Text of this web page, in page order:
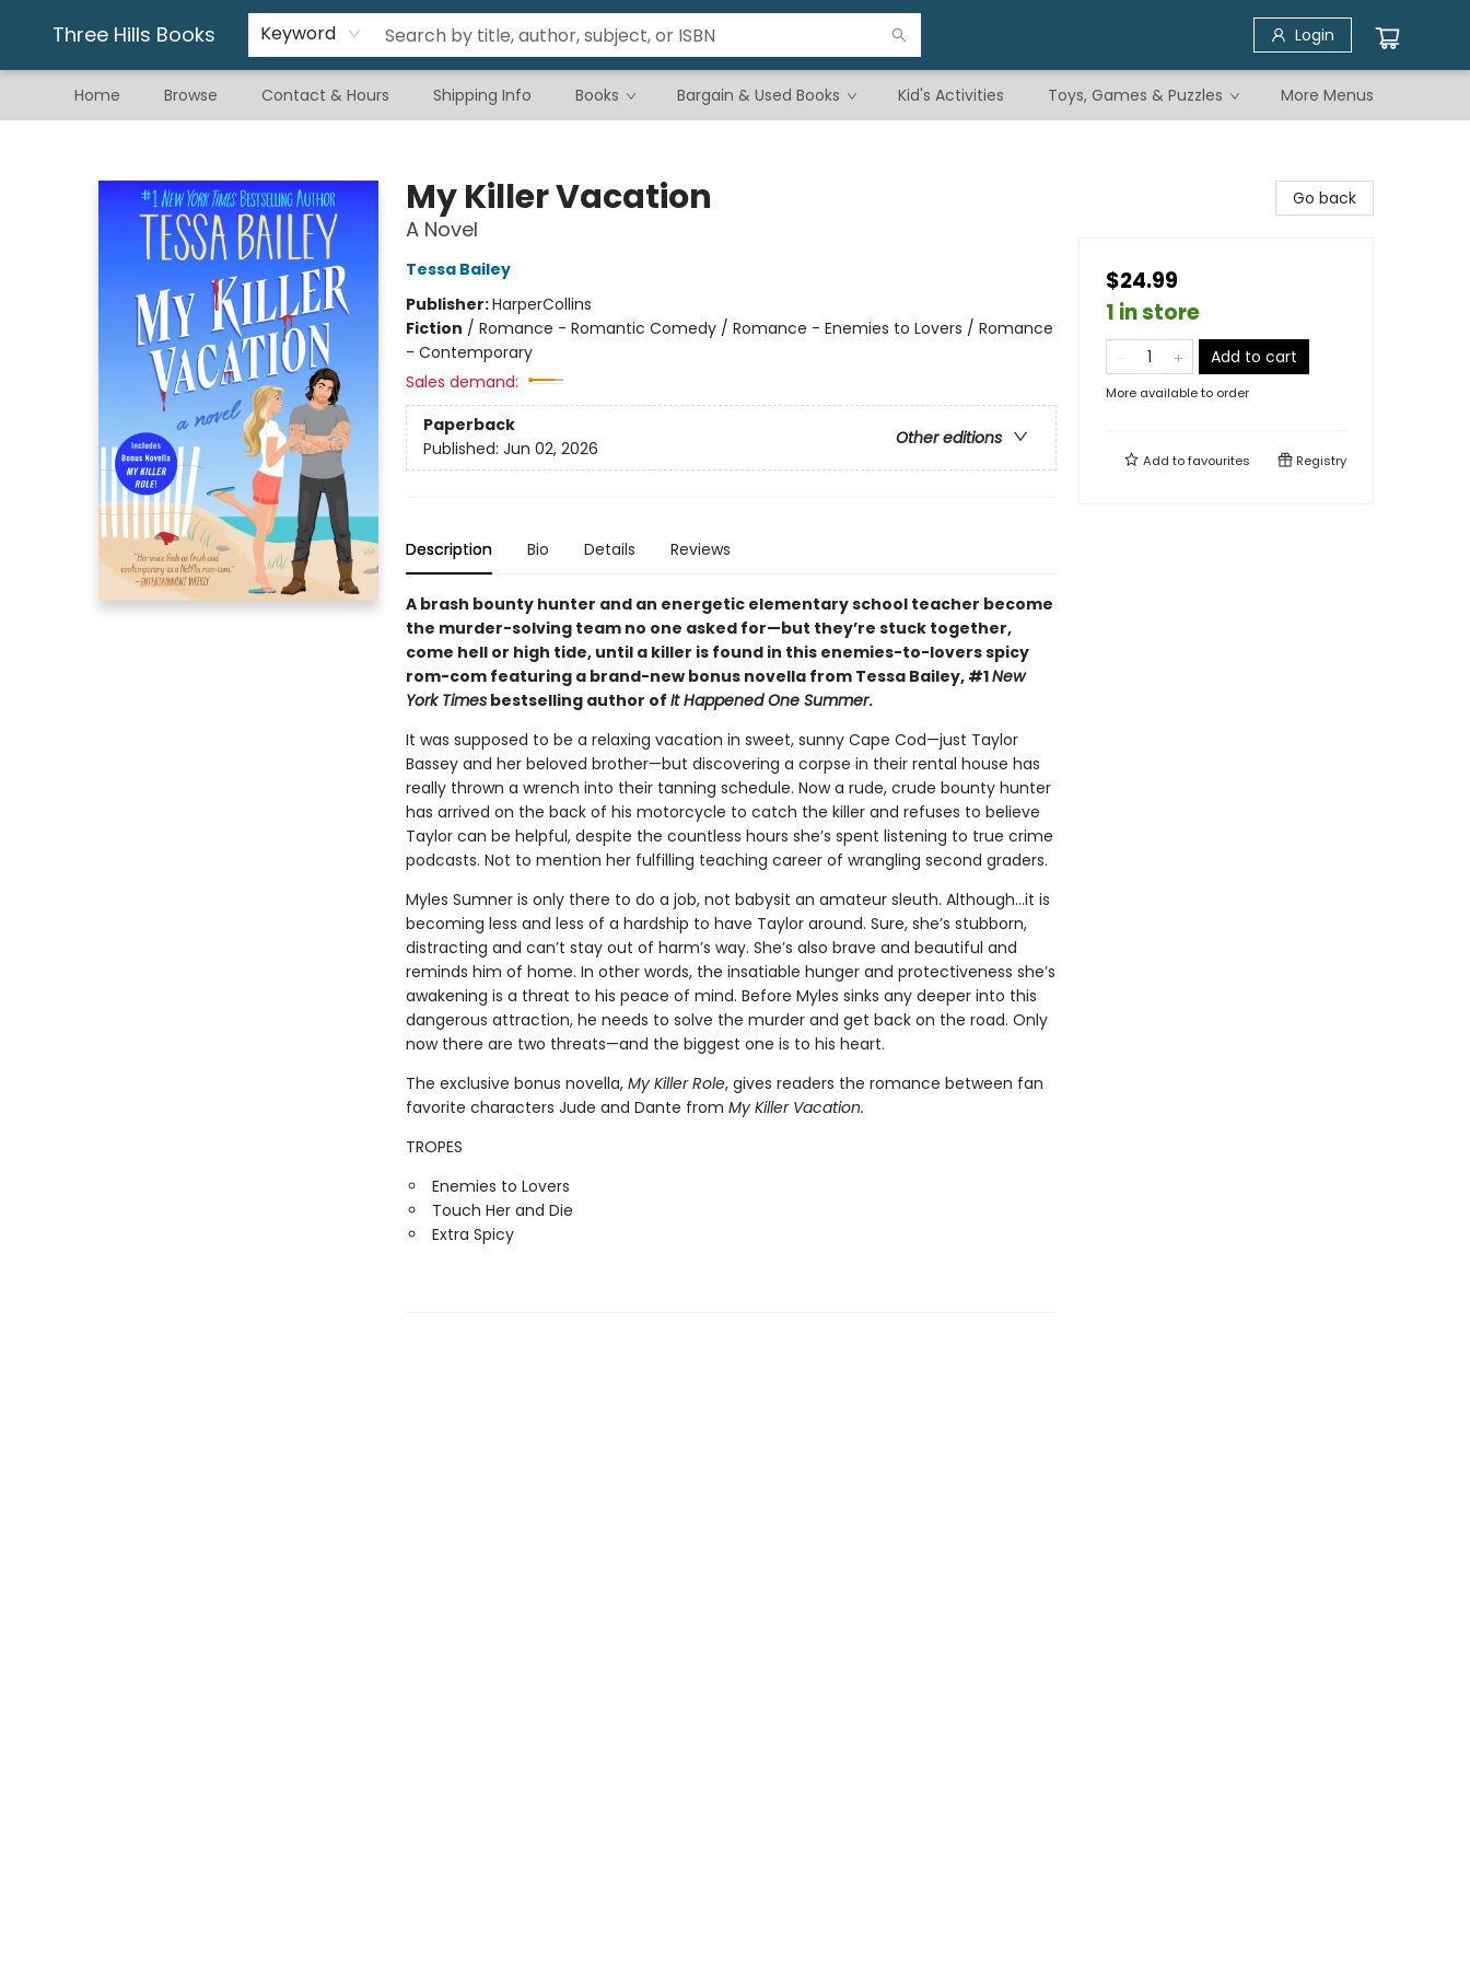
Three Hills Books Keyword Login
Home Browse Contact & Hours Shipping Info Books Bargain & Used Books Kid's Activities Toys, Games & Puzzles
Gift & Stationary
Art & Hobby
Warhammer
Gift Cards
eBay Listed Items
More Menus
My Killer Vacation
A Novel
Tessa Bailey
Publisher:HarperCollins
Fiction / Romance - Romantic Comedy / Romance - Enemies to Lovers / Romance
- Contemporary
Sales demand:
Paperback
Other editions
Published: Jun 02, 2026
Description Bio Details Reviews
A brash bounty hunter and an energetic elementary school teacher become
the murder-solving team no one asked for—but they’re stuck together,
come hell or high tide, until a killer is found in this enemies-to-lovers spicy
rom-com featuring a brand-new bonus novella from Tessa Bailey, #1New
York Timesbestselling author of It Happened One Summer.
It was supposed to be a relaxing vacation in sweet, sunny Cape Cod—just Taylor
Bassey and her beloved brother—but discovering a corpse in their rental house has
really thrown a wrench into their tanning schedule. Now a rude, crude bounty hunter
has arrived on the back of his motorcycle to catch the killer and refuses to believe
Taylor can be helpful, despite the countless hours she’s spent listening to true crime
podcasts. Not to mention her fulfilling teaching career of wrangling second graders.
Myles Sumner is only there to do a job, not babysit an amateur sleuth. Although…it is
becoming less and less of a hardship to have Taylor around. Sure, she’s stubborn,
distracting and can’t stay out of harm’s way. She’s also brave and beautiful and
reminds him of home. In other words, the insatiable hunger and protectiveness she’s
awakening is a threat to his peace of mind. Before Myles sinks any deeper into this
dangerous attraction, he needs to solve the murder and get back on the road. Only
now there are two threats—and the biggest one is to his heart.
The exclusive bonus novella, My Killer Role, gives readers the romance between fan
favorite characters Jude and Dante from My Killer Vacation.
TROPES
Enemies to Lovers
Touch Her and Die
Extra Spicy
Go back
$24.99
1 in store
Add to cart
More available to order
Add tofavourites Registry